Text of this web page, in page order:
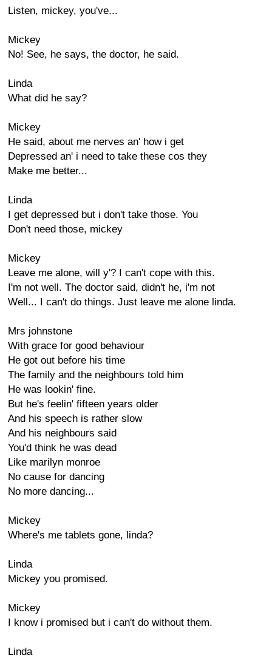
Listen, mickey, you've...
Mickey
No! See, he says, the doctor, he said.
Linda
What did he say?
Mickey
He said, about me nerves an' how i get
Depressed an' i need to take these cos they
Make me better...
Linda
I get depressed but i don't take those. You
Don't need those, mickey
Mickey
Leave me alone, will y'? I can't cope with this.
I'm not well. The doctor said, didn't he, i'm not
Well... I can't do things. Just leave me alone linda.
Mrs johnstone
With grace for good behaviour
He got out before his time
The family and the neighbours told him
He was lookin' fine.
But he's feelin' fifteen years older
And his speech is rather slow
And his neighbours said
You'd think he was dead
Like marilyn monroe
No cause for dancing
No more dancing...
Mickey
Where's me tablets gone, linda?
Linda
Mickey you promised.
Mickey
I know i promised but i can't do without them.
Linda